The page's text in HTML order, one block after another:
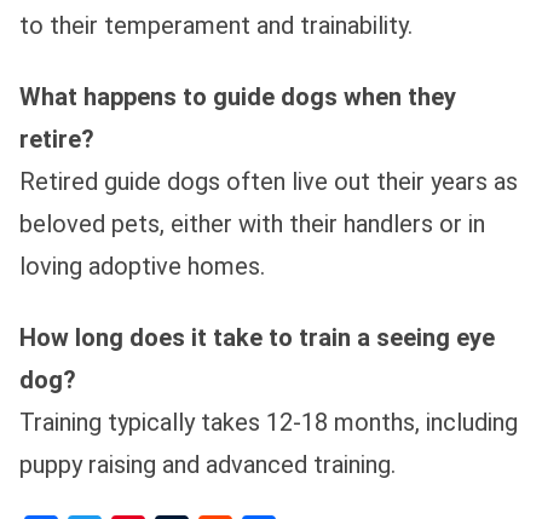
to their temperament and trainability.
What happens to guide dogs when they
retire?
Retired guide dogs often live out their years as
beloved pets, either with their handlers or in
loving adoptive homes.
How long does it take to train a seeing eye
dog?
Training typically takes 12-18 months, including
puppy raising and advanced training.